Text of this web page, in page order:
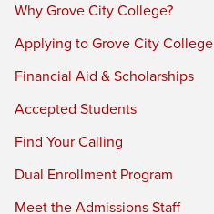
Why Grove City College?
Applying to Grove City College
Financial Aid & Scholarships
Accepted Students
Find Your Calling
Dual Enrollment Program
Meet the Admissions Staff